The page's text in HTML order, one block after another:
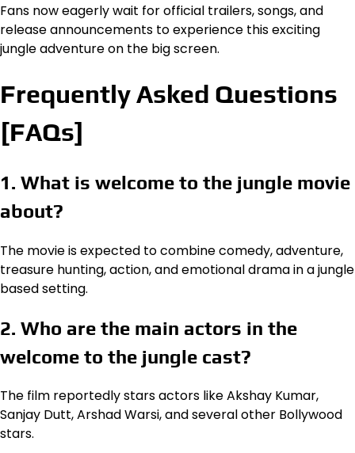
Fans now eagerly wait for official trailers, songs, and
release announcements to experience this exciting
jungle adventure on the big screen.
Frequently Asked Questions
[FAQs]
1. What is welcome to the jungle movie
about?
The movie is expected to combine comedy, adventure,
treasure hunting, action, and emotional drama in a jungle
based setting.
2. Who are the main actors in the
welcome to the jungle cast?
The film reportedly stars actors like Akshay Kumar,
Sanjay Dutt, Arshad Warsi, and several other Bollywood
stars.